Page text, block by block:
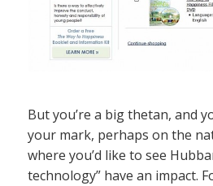
But you’re a big thetan, and
your mark, perhaps on the
where you’d like to see
technology” have an impact.